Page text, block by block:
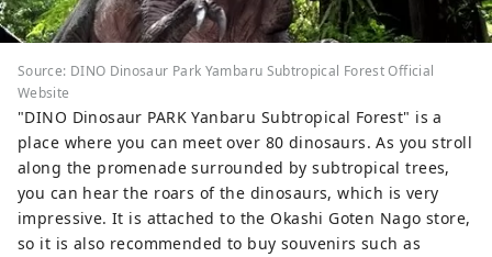
Source: DINO Dinosaur Park Yambaru Subtropical Forest Official
Website
"DINO Dinosaur PARK Yanbaru Subtropical Forest" is a
place where you can meet over 80 dinosaurs. As you stroll
along the promenade surrounded by subtropical trees,
you can hear the roars of the dinosaurs, which is very
impressive. It is attached to the Okashi Goten Nago store,
so it is also recommended to buy souvenirs such as